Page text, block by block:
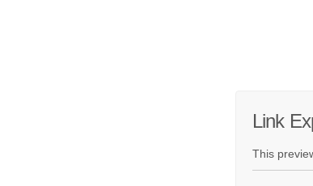
Link
This